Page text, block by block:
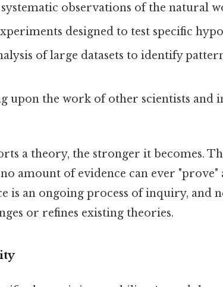
observations of the natural
designed to test specific
of large datasets to identify
upon the work of other scientists and
a theory, the stronger it becomes.
amount of evidence can ever "prove"
is an ongoing process of inquiry, and
or refines existing theories.